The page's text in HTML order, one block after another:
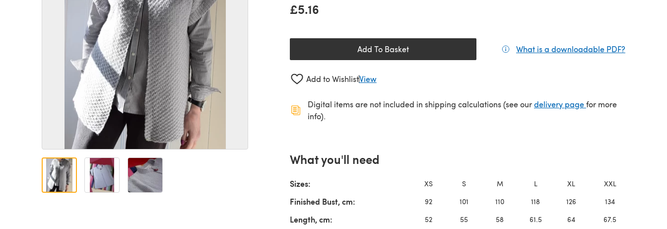
£5.16
Add To Basket What is a downloadable PDF?
Add to WishlistView
Digital items are not included in shipping calculations (see ourdelivery page(opens in a new tab)
for more
info).
What you'll need
Sizes: XS S M L XL XXL
Finished Bust, cm: 92 101 110 118 126 134
Length, cm: 52 55 58 61.5 64 67.5